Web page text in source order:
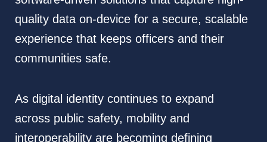
quality data on-device for a secure, scalable
experience that keeps officers and their
communities safe.
As digital identity continues to expand
across public safety, mobility and
interoperability are becoming defining